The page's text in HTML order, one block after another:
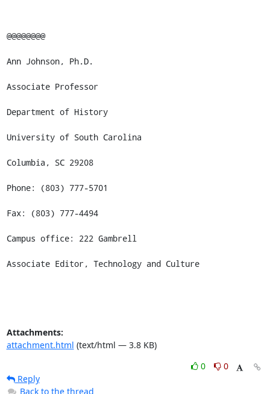
@@@@@@@@
Ann Johnson, Ph.D.
Associate Professor
Department of History
University of South Carolina
Columbia, SC 29208
Phone: (803) 777-5701
Fax: (803) 777-4494
Campus office: 222 Gambrell
Associate Editor, Technology and Culture
Attachments:
attachment.html (text/html — 3.8 KB)
0
0
Reply
Back to the thread